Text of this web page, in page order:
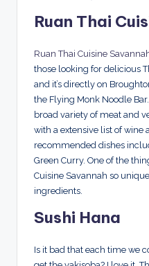
Ruan Thai
Ruan Thai Cuisine
those looking for delicious
and it’s directly on
the Flying Monk Noodle
broad variety of meat and
with a extensive list of wine
recommended dishes
Green Curry. One of the
Cuisine Savannah so
ingredients.
Sushi Hana
Is it bad that each time we